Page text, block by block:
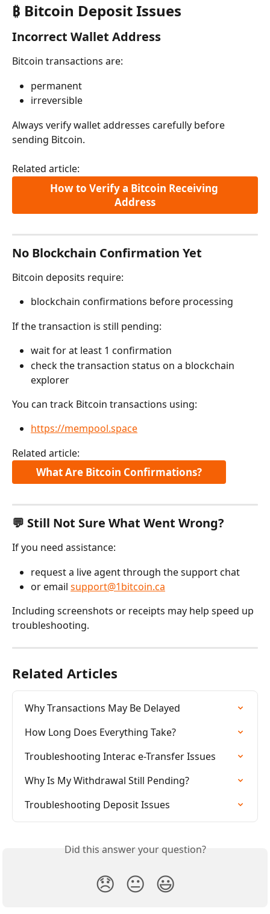
₿ Bitcoin Deposit Issues
Incorrect Wallet Address
Bitcoin transactions are:
permanent
irreversible
Always verify wallet addresses carefully before
sending Bitcoin.
Related article:
How to Verify a Bitcoin Receiving
Address
No Blockchain Confirmation Yet
Bitcoin deposits require:
blockchain confirmations before processing
If the transaction is still pending:
wait for at least 1 confirmation
check the transaction status on a blockchain
explorer
You can track Bitcoin transactions using:
https://mempool.space
Related article:
What Are Bitcoin Confirmations?
💬 Still Not Sure What Went Wrong?
If you need assistance:
request a live agent through the support chat
or email support@1bitcoin.ca
Including screenshots or receipts may help speed up
troubleshooting.
Related Articles
Why Transactions May Be Delayed
How Long Does Everything Take?
Troubleshooting Interac e-Transfer Issues
Why Is My Withdrawal Still Pending?
Troubleshooting Deposit Issues
Did this answer your question?
😞 😐 😃